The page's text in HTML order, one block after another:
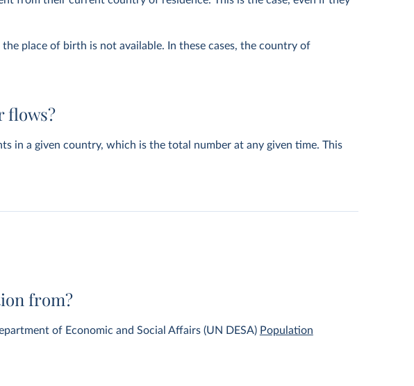
place of birth is not available. In these cases, the country of
flows?
in a given country, which is the total number at any given time. This
from?
of Economic and Social Affairs (UN DESA) Population